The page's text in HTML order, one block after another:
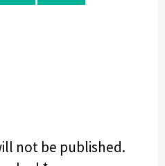
not be published.